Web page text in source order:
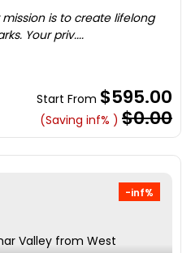
is to create lifelong
Your priv....
Start From $595.00
(Saving inf% ) $0.00
-inf%